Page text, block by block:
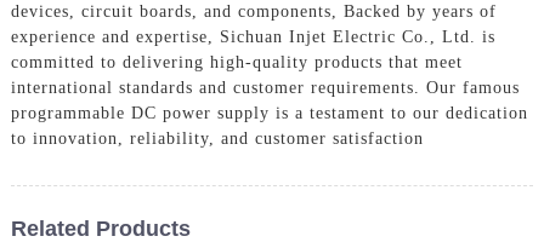
devices, circuit boards, and components, Backed by years of
experience and expertise, Sichuan Injet Electric Co., Ltd. is
committed to delivering high-quality products that meet
international standards and customer requirements. Our famous
programmable DC power supply is a testament to our dedication
to innovation, reliability, and customer satisfaction
Related Products